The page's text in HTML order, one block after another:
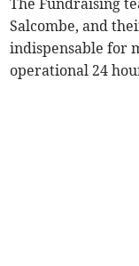
The Fundraising
Salcombe, and
indispensable for
operational 24